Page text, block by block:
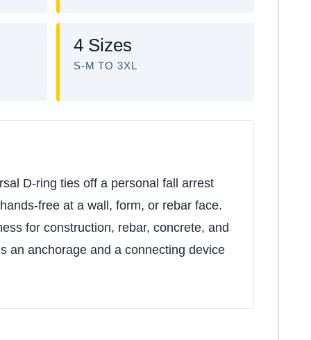
4 Sizes
S-M TO 3XL
D-ring ties off a personal fall arrest
free at a wall, form, or rebar face.
for construction, rebar, concrete, and
an anchorage and a connecting device